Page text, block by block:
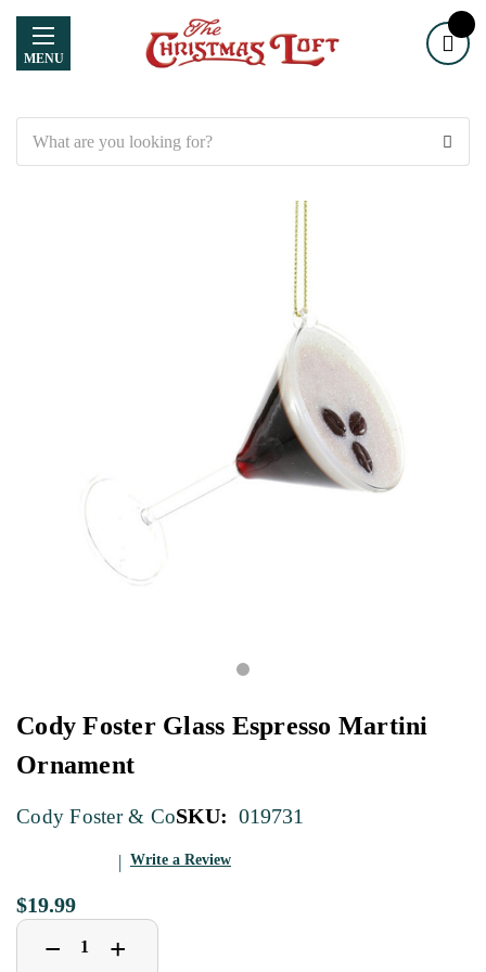
MENU
Cody Foster Glass Espresso Martini
Ornament
Cody Foster & CoSKU: 019731
Write a Review
$19.99
Decrease
Quantity
− Increase
Quantity
+